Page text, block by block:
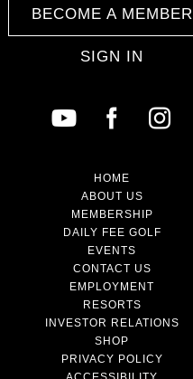
BECOME A MEMBER
SIGN IN
HOME
ABOUT US
MEMBERSHIP
DAILY FEE GOLF
EVENTS
CONTACT US
EMPLOYMENT
RESORTS
INVESTOR RELATIONS
SHOP
PRIVACY POLICY